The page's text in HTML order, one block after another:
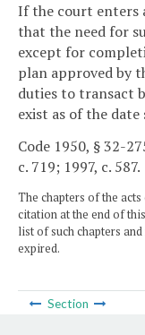
If the court enters
that the need for
except for
plan approved by
duties to transact
exist as of the
Code 1950, § 32-
c. 719; 1997, c. 587.
The chapters of the
citation at the end of
list of such chapters
expired.
Section